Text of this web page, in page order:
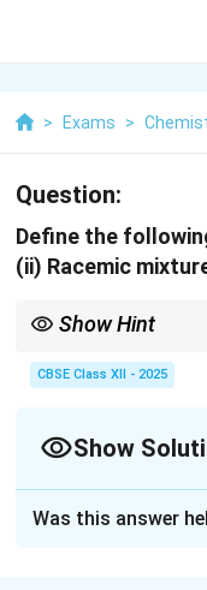
> Exams >
Question:
Define the
(ii) Racemic
Show Hint
net optical rotation.
CBSE Class XII - 2025
Show
Was this answer